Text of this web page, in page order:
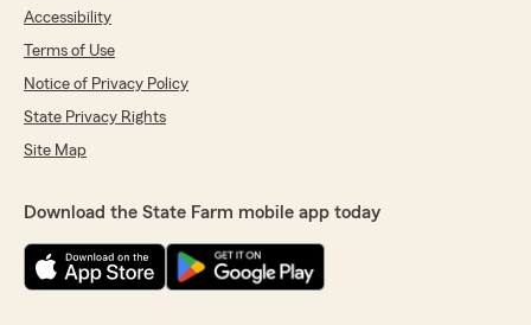
Accessibility
Terms of Use
Notice of Privacy Policy
State Privacy Rights
Site Map
Download the State Farm mobile app today